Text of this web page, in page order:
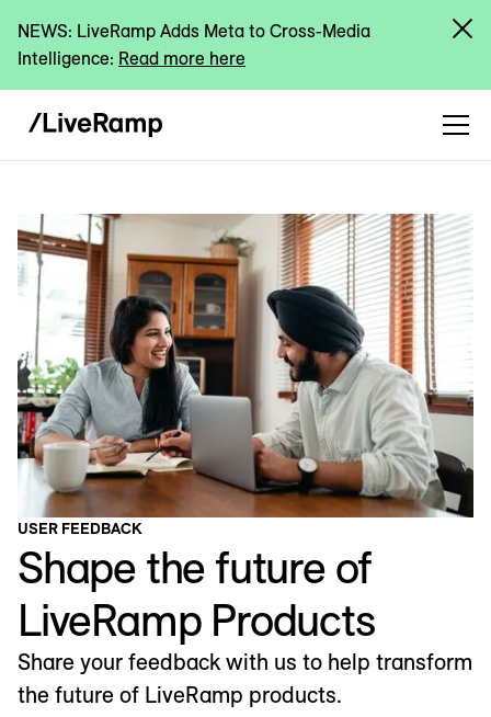
NEWS: LiveRamp Adds Meta to Cross-Media
Intelligence: Read more here
USER FEEDBACK
Shape the future of
LiveRamp Products
Share your feedback with us to help transform
the future of LiveRamp products.